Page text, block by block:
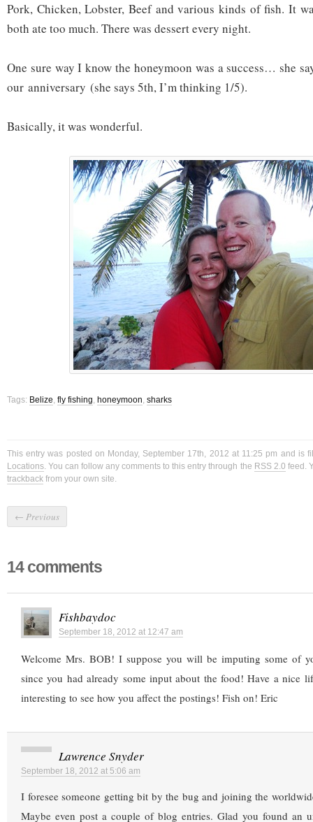
Pork, Chicken, Lobster, Beef and various kinds of fish. It
both ate too much. There was dessert every night.
One sure way I know the honeymoon was a success… she
our anniversary (she says 5th, I’m thinking 1/5).
Basically, it was wonderful.
Tags: Belize, fly fishing, honeymoon, sharks
This entry was posted on Monday, September 17th, 2012 at 11:25 pm and is
Locations. You can follow any comments to this entry through the RSS 2.0 feed.
trackback from your own site.
← Previous
14 comments
Fishbaydoc
September 18, 2012 at 12:47 am
Welcome Mrs. BOB! I suppose you will be imputing some of
since you had already some input about the food! Have a nice
interesting to see how you affect the postings! Fish on! Eric
Lawrence Snyder
September 18, 2012 at 5:06 am
I foresee someone getting bit by the bug and joining the
Maybe even post a couple of blog entries. Glad you found an